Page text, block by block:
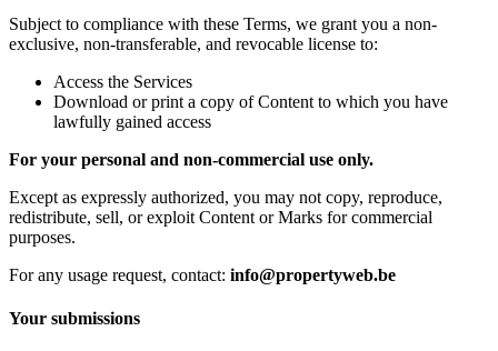
Subject to compliance with these Terms, we grant you a non-
exclusive, non-transferable, and revocable license to:
Access the Services
Download or print a copy of Content to which you have
lawfully gained access
For your personal and non-commercial use only.
Except as expressly authorized, you may not copy, reproduce,
redistribute, sell, or exploit Content or Marks for commercial
purposes.
For any usage request, contact: info@propertyweb.be
Your submissions